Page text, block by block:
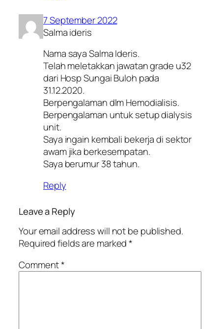
7 September 2022
Salma ideris
Nama saya Salma Ideris.
Telah meletakkan jawatan grade u32
dari Hosp Sungai Buloh pada
31.12.2020.
Berpengalaman dlm Hemodialisis.
Berpengalaman untuk setup dialysis
unit.
Saya ingain kembali bekerja di sektor
awam jika berkesempatan.
Saya berumur 38 tahun.
Reply
Leave a Reply
Your email address will not be published.
Required fields are marked*
Comment*